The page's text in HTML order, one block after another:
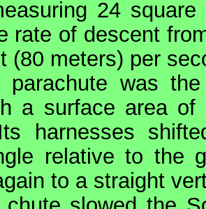
24
rate of descent
(80 meters) per
parachute was
a surface area of
harnesses
relative to the
to a straight